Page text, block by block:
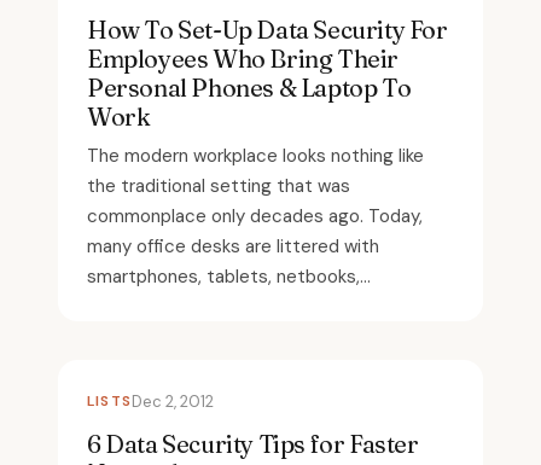
How To Set-Up Data Security For
Employees Who Bring Their
Personal Phones & Laptop To
Work
The modern workplace looks nothing like
the traditional setting that was
commonplace only decades ago. Today,
many office desks are littered with
smartphones, tablets, netbooks,...
LISTSDec 2, 2012
6 Data Security Tips for Faster